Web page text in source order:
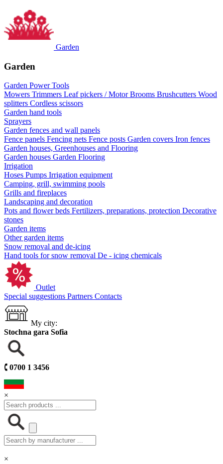
Garden
Garden
Garden Power Tools
Mowers Trimmers Leaf pickers / Motor Brooms Brushcutters Wood
splitters Cordless scissors
Garden hand tools
Sprayers
Garden fences and wall panels
Fence panels Fencing nets Fence posts Garden covers Iron fences
Garden houses, Greenhouses and Flooring
Garden houses Garden Flooring
Irrigation
Hoses Pumps Irrigation equipment
Camping, grill, swimming pools
Grills and fireplaces
Landscaping and decoration
Pots and flower beds Fertilizers, preparations, protection Decorative
stones
Garden items
Other garden items
Snow removal and de-icing
Hand tools for snow removal De - icing chemicals
Outlet
Special suggestions Partners Contacts
My city:
Stochna gara Sofia
🕻 0700 1 3456
×
×